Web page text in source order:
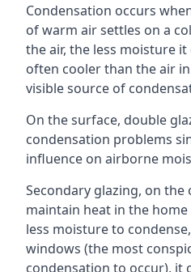
Condensation occurs
of warm air settles on a
the air, the less moisture
often cooler than the air
visible source of
On the surface, double
condensation problems
influence on airborne
Secondary glazing, on the
maintain heat in the
less moisture to
windows (the most
condensation to occur), it